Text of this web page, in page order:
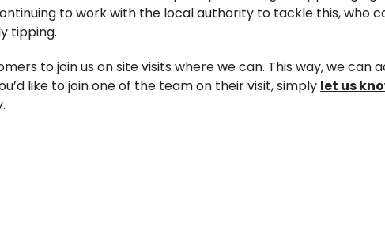
towork with the local authority to tackle this, who
tipping.
to join us on site visits where we can. This way, we can
like to join one of the team on their visit, simply let us